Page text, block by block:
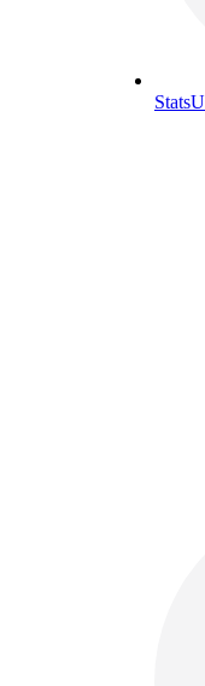
Stats